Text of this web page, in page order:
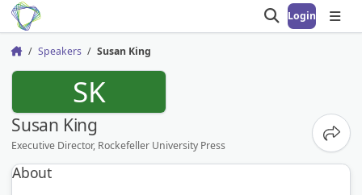
Open search
Login
Home Speakers Susan King
SK
Susan King
Executive Director, Rockefeller University Press
About